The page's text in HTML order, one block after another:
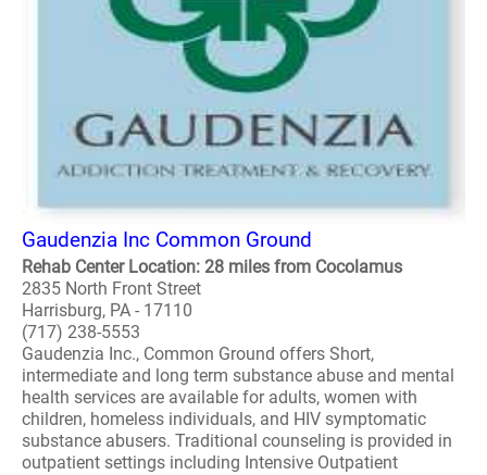
Gaudenzia Inc Common Ground
Rehab Center Location: 28 miles from Cocolamus
2835 North Front Street
Harrisburg, PA - 17110
(717) 238-5553
Gaudenzia Inc., Common Ground offers Short,
intermediate and long term substance abuse and mental
health services are available for adults, women with
children, homeless individuals, and HIV symptomatic
substance abusers. Traditional counseling is provided in
outpatient settings including Intensive Outpatient